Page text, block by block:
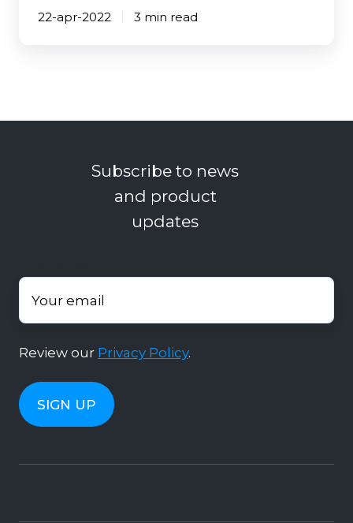
22-apr-2022 3 min read
Subscribe to news
and product
updates
Review our Privacy Policy.